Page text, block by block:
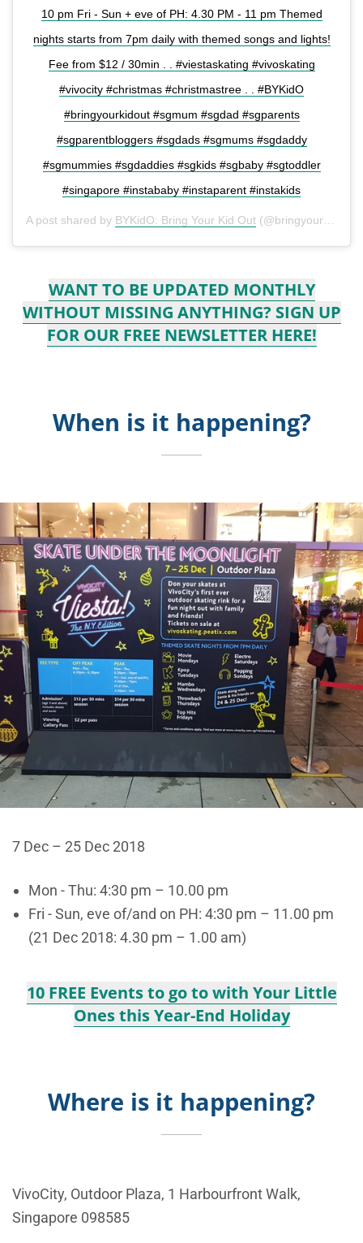
10 pm Fri - Sun + eve of PH: 4.30 PM - 11 pm Themed
nights starts from 7pm daily with themed songs and lights!
Fee from $12 / 30min . . #viestaskating #vivoskating
#vivocity #christmas #christmastree . . #BYKidO
#bringyourkidout #sgmum #sgdad #sgparents
#sgparentbloggers #sgdads #sgmums #sgdaddy
#sgmummies #sgdaddies #sgkids #sgbaby #sgtoddler
#singapore #instababy #instaparent #instakids
A post shared by BYKidO: Bring Your Kid Out (@bringyourkidout) on
WANT TO BE UPDATED MONTHLY
WITHOUT MISSING ANYTHING? SIGN UP
FOR OUR FREE NEWSLETTER HERE!
When is it happening?
7 Dec – 25 Dec 2018
Mon - Thu: 4:30 pm – 10.00 pm
Fri - Sun, eve of/and on PH: 4:30 pm – 11.00 pm
(21 Dec 2018: 4.30 pm – 1.00 am)
10 FREE Events to go to with Your Little
Ones this Year-End Holiday
Where is it happening?
VivoCity, Outdoor Plaza, 1 Harbourfront Walk,
Singapore 098585